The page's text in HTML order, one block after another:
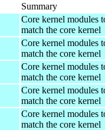
Summary
Core kernel modules
match the core kernel
Core kernel modules
match the core kernel
Core kernel modules
match the core kernel
Core kernel modules
match the core kernel
Core kernel modules
match the core kernel